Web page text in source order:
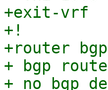
+exit-vrf
+!
+router
+ bgp
+ no bgp